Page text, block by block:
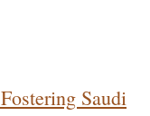
Saudi